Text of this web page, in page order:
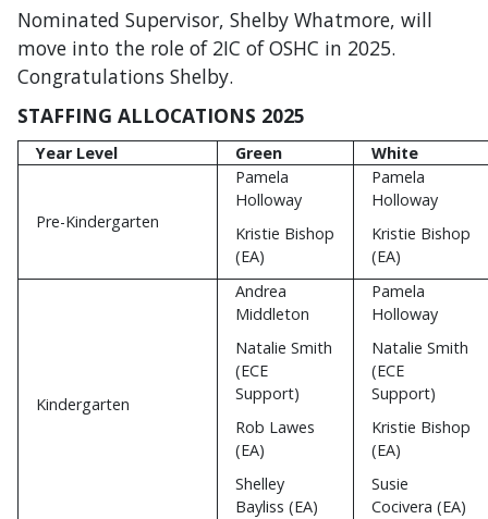
Nominated Supervisor, Shelby Whatmore, will
move into the role of 2IC of OSHC in 2025.
Congratulations Shelby.
STAFFING ALLOCATIONS 2025
Year Level Green White
Pre-Kindergarten
Pamela
Holloway
Kristie Bishop
(EA)
Pamela
Holloway
Kristie Bishop
(EA)
Kindergarten
Andrea
Middleton
Natalie Smith
(ECE
Support)
Rob Lawes
(EA)
Shelley
Bayliss (EA)
Pamela
Holloway
Natalie Smith
(ECE
Support)
Kristie Bishop
(EA)
Susie
Cocivera (EA)